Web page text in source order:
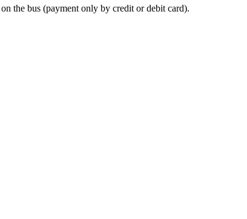
the bus (payment only by credit or debit card).